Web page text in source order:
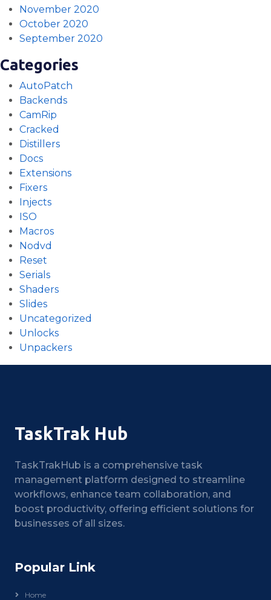
November 2020
October 2020
September 2020
Categories
AutoPatch
Backends
CamRip
Cracked
Distillers
Docs
Extensions
Fixers
Injects
ISO
Macros
Nodvd
Reset
Serials
Shaders
Slides
Uncategorized
Unlocks
Unpackers
TaskTrak Hub
TaskTrakHub is a comprehensive task
management platform designed to streamline
workflows, enhance team collaboration, and
boost productivity, offering efficient solutions for
businesses of all sizes.
Popular Link
Home